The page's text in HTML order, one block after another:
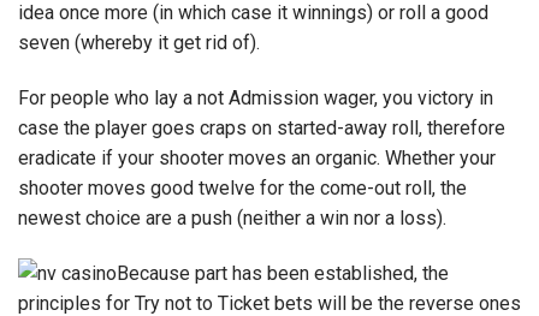
idea once more (in which case it winnings) or roll a good
seven (whereby it get rid of).
For people who lay a not Admission wager, you victory in
case the player goes craps on started-away roll, therefore
eradicate if your shooter moves an organic. Whether your
shooter moves good twelve for the come-out roll, the
newest choice are a push (neither a win nor a loss).
Because part has been established, the
principles for Try not to Ticket bets will be the reverse ones